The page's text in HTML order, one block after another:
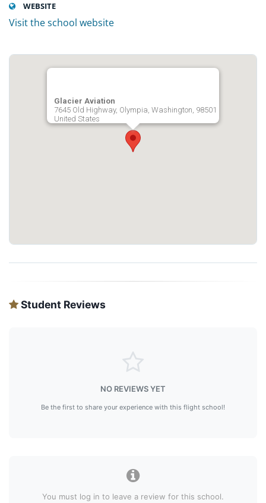
WEBSITE
Visit the school website
Glacier Aviation
7645 Old Highway, Olympia, Washington, 98501
United States
Student Reviews
NO REVIEWS YET
Be the first to share your experience with this flight school!
You must log in to leave a review for this school.